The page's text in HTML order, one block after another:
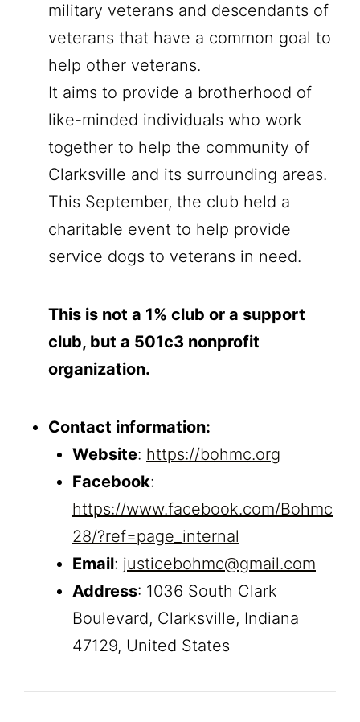
military veterans and descendants of
veterans that have a common goal to
help other veterans.
It aims to provide a brotherhood of
like-minded individuals who work
together to help the community of
Clarksville and its surrounding areas.
This September, the club held a
charitable event to help provide
service dogs to veterans in need.
This is not a 1% club or a support
club, but a 501c3 nonprofit
organization.
Contact information:
Website: https://bohmc.org
Facebook:
https://www.facebook.com/Bohmc
28/?ref=page_internal
Email: justicebohmc@gmail.com
Address: 1036 South Clark
Boulevard, Clarksville, Indiana
47129, United States